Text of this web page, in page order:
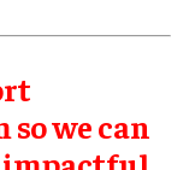
we can